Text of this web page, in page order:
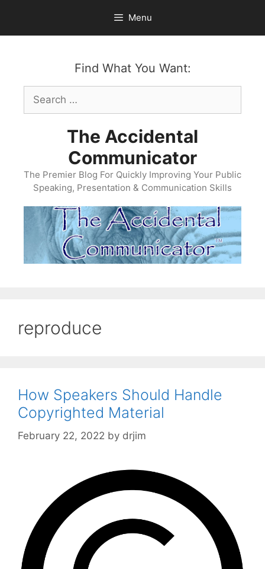
content
Menu
Find What You Want:
Search
for:
The Accidental
Communicator
The Premier Blog For Quickly Improving Your Public
Speaking, Presentation & Communication Skills
reproduce
How Speakers Should Handle
Copyrighted Material
February 22, 2022 by drjim